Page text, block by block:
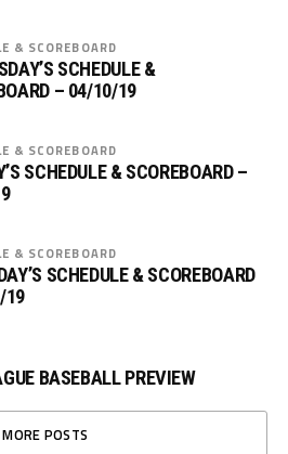
& SCOREBOARD
SCHEDULE &
– 04/10/19
& SCOREBOARD
SCHEDULE & SCOREBOARD –
& SCOREBOARD
SCHEDULE & SCOREBOARD
19
BASEBALL PREVIEW
MORE POSTS